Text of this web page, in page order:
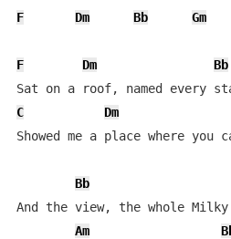
F Dm Bb Gm
F Dm Bb
C
Dm
Showed me a place where you
Bb
And the view, the whole Milky
Am